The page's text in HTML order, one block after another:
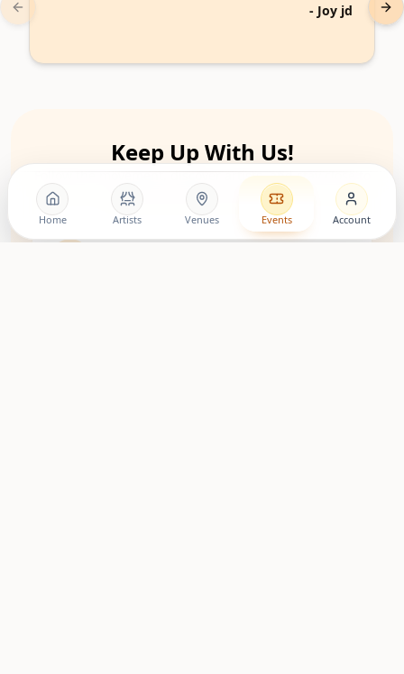
- Joy jd
Previous slide
Keep Up With Us!
Follow the movement, discover artists, and stay close to
upcoming living room shows.
Home Artists Venues Events Account